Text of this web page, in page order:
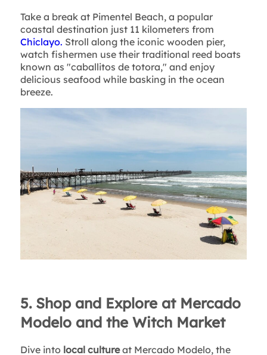
Take a break at Pimentel Beach, a popular
coastal destination just 11 kilometers from
Chiclayo. Stroll along the iconic wooden pier,
watch fishermen use their traditional reed boats
known as "caballitos de totora," and enjoy
delicious seafood while basking in the ocean
breeze.
5. Shop and Explore at Mercado
Modelo and the Witch Market
Dive into local cultureat Mercado Modelo, the